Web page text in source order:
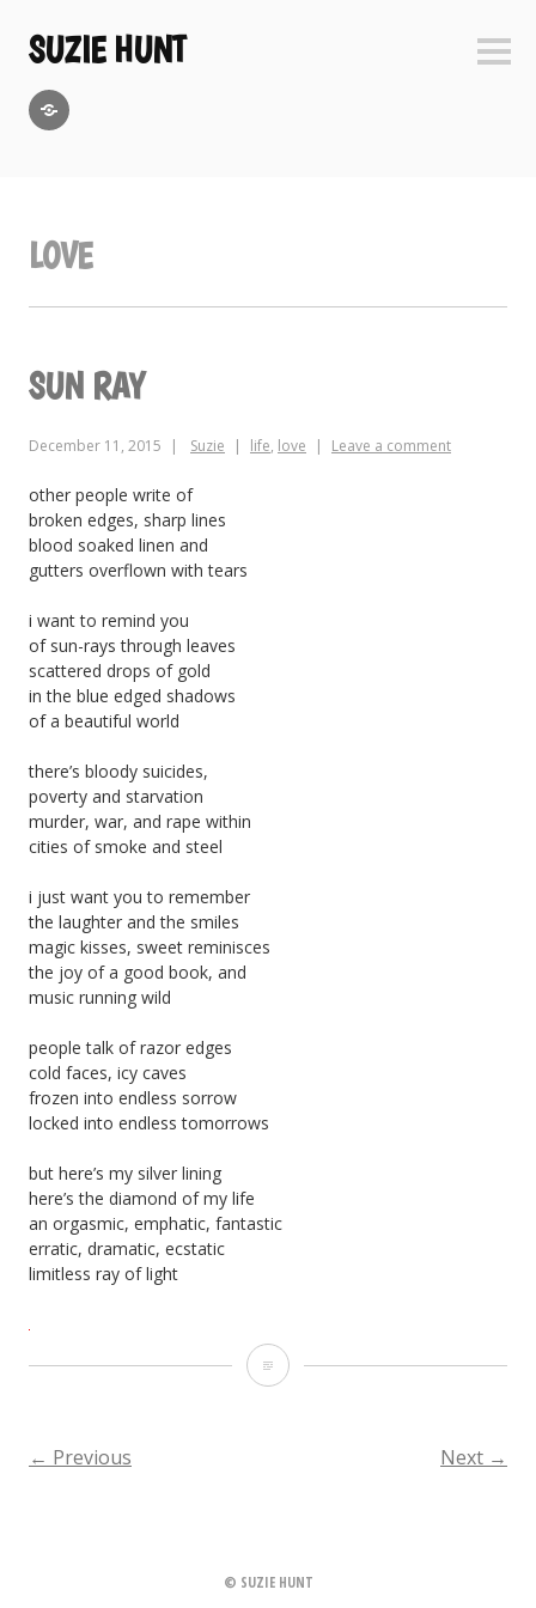
content
SUZIE HUNT
LOVE
SUN RAY
December 11, 2015 Suzie life, love Leave a comment
other people write of
broken edges, sharp lines
blood soaked linen and
gutters overflown with tears
i want to remind you
of sun-rays through leaves
scattered drops of gold
in the blue edged shadows
of a beautiful world
there’s bloody suicides,
poverty and starvation
murder, war, and rape within
cities of smoke and steel
i just want you to remember
the laughter and the smiles
magic kisses, sweet reminisces
the joy of a good book, and
music running wild
people talk of razor edges
cold faces, icy caves
frozen into endless sorrow
locked into endless tomorrows
but here’s my silver lining
here’s the diamond of my life
an orgasmic, emphatic, fantastic
erratic, dramatic, ecstatic
limitless ray of light
Sun
POSTS
← Previous Next →
© SUZIE HUNT